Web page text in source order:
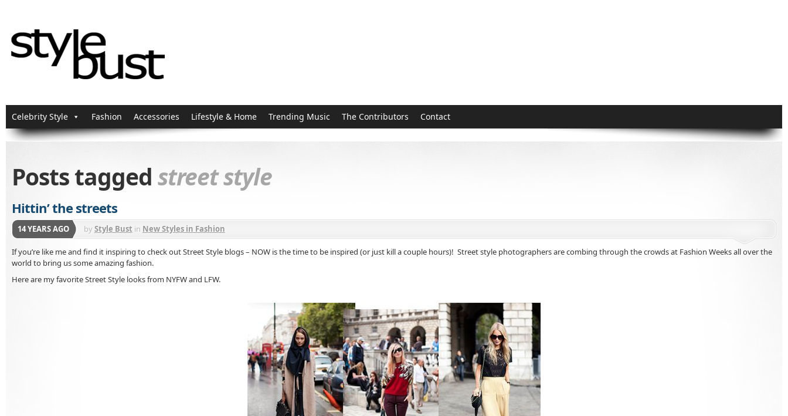
Celebrity Style Fashion Accessories Lifestyle & Home Trending Music The Contributors Contact
Posts tagged street style
Hittin’ the streets
14 YEARS AGO byStyle Bust in New Styles in Fashion
If you’re like me and find it inspiring to check out Street Style blogs – NOW is the time to be inspired (or just kill a couple hours)! Street style photographers are combing through the crowds at Fashion Weeks all over the
world to bring us some amazing fashion.
Here are my favorite Street Style looks from NYFW and LFW.